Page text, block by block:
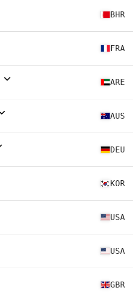
BHR
FRA
ARE
AUS
DEU
KOR
USA
USA
GBR